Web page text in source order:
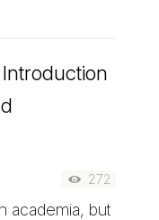
272
academia, but